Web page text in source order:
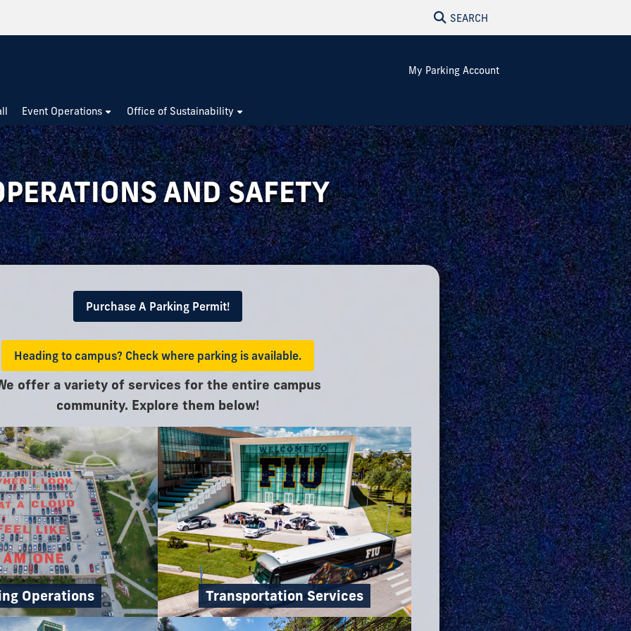
SEARCH
My Parking Account
Event Operations Office of Sustainability
AND SAFETY
Purchase A Parking Permit!
Heading to campus? Check where parking is available.
offer a variety of services for the entire campus
community. Explore them below!
Operations Transportation Services